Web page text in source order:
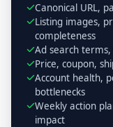
Canonical URL,
Listing images,
completeness
Ad search
Price, coupon,
Account health,
bottlenecks
Weekly action
impact